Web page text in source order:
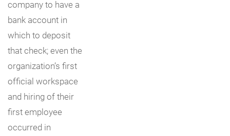
company to have a
bank account in
which to deposit
that check; even the
organization’s first
official workspace
and hiring of their
first employee
occurred in